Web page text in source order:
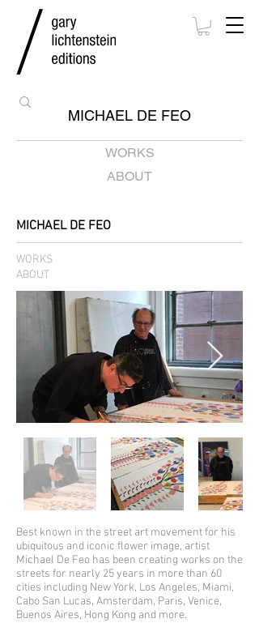
MICHAEL DE FEO
WORKS
ABOUT
MICHAEL DE FEO
WORKS
ABOUT
Best known in the street art movement for his
ubiquitous and iconic flower image, artist
Michael De Feo has been creating works on the
streets for nearly 25 years in more than 60
cities including New York, Los Angeles, Miami,
Cabo San Lucas, Amsterdam, Paris, Venice,
Buenos Aires, Hong Kong and more.